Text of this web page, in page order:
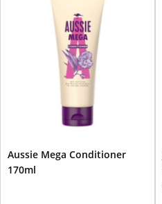
Aussie Mega Conditioner
170ml